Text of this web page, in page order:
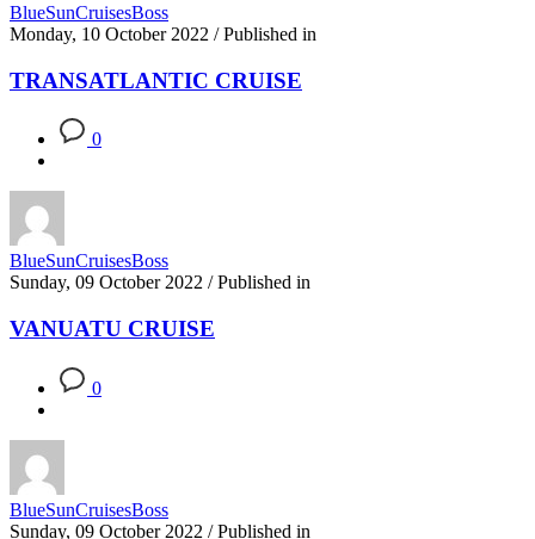
BlueSunCruisesBoss
Monday, 10 October 2022 / Published in
TRANSATLANTIC CRUISE
0
BlueSunCruisesBoss
Sunday, 09 October 2022 / Published in
VANUATU CRUISE
0
BlueSunCruisesBoss
Sunday, 09 October 2022 / Published in